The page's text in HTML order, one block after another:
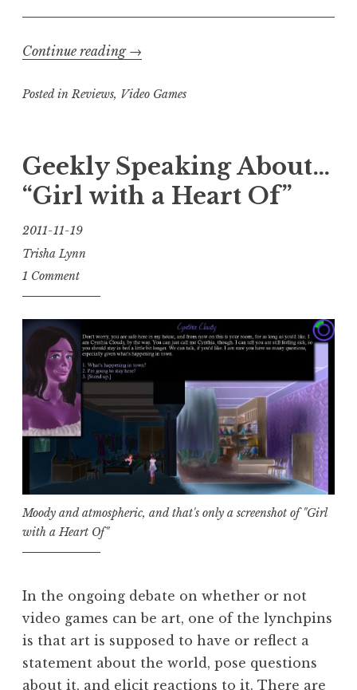
Continue reading “Trisha’s
Unavowed
→
Posted in Reviews, Video Games
Geekly Speaking About…
“Girl with a Heart Of”
2011-11-19
Trisha Lynn
1 Comment
Moody and atmospheric, and that's only a screenshot of "Girl
with a Heart Of"
In the ongoing debate on whether or not
video games can be art, one of the lynchpins
is that art is supposed to have or reflect a
statement about the world, pose questions
about it, and elicit reactions to it. There are